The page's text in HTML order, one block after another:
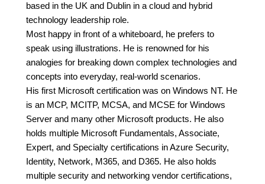
based in the UK and Dublin in a cloud and hybrid
technology leadership role.
Most happy in front of a whiteboard, he prefers to
speak using illustrations. He is renowned for his
analogies for breaking down complex technologies and
concepts into everyday, real-world scenarios.
His first Microsoft certification was on Windows NT. He
is an MCP, MCITP, MCSA, and MCSE for Windows
Server and many other Microsoft products. He also
holds multiple Microsoft Fundamentals, Associate,
Expert, and Specialty certifications in Azure Security,
Identity, Network, M365, and D365. He also holds
multiple security and networking vendor certifications,